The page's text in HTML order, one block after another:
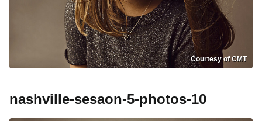
Courtesy of CMT
nashville-sesaon-5-photos-10